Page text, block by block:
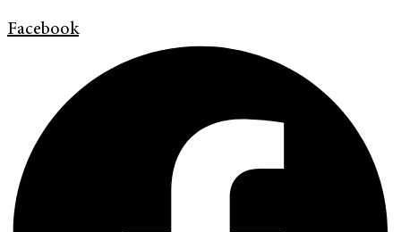
Facebook